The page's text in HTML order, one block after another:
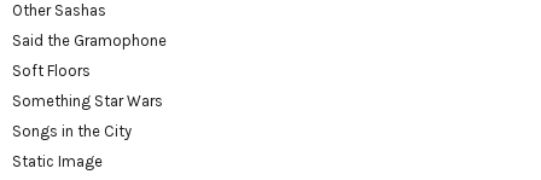
Other Sashas
Said the Gramophone
Soft Floors
Something Star Wars
Songs in the City
Static Image